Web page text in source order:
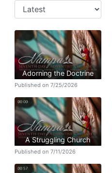
Adorning the Doctrine
Published on 7/25/2026
A Struggling Church
Published on 7/11/2026